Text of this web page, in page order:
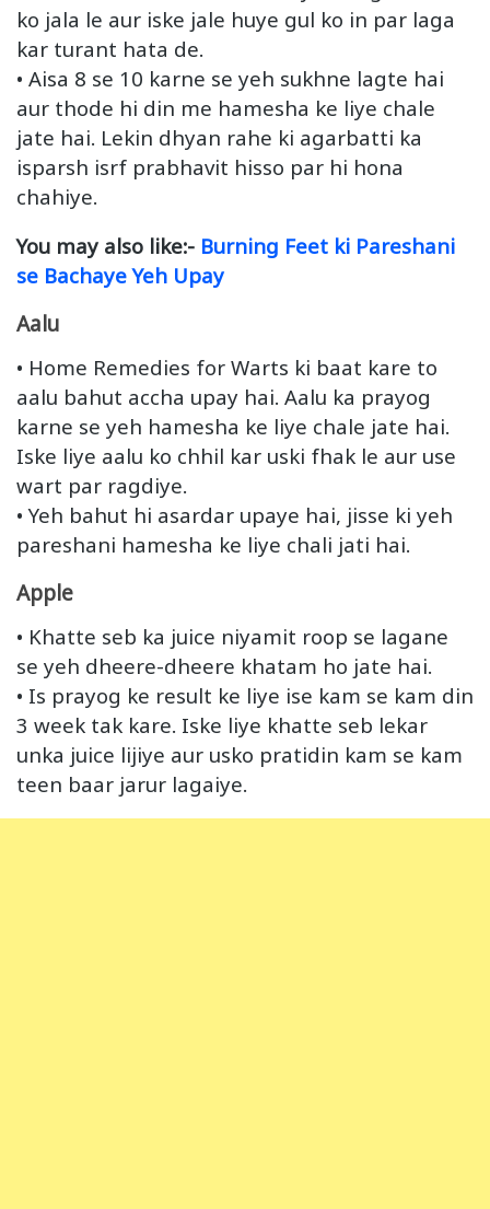
ko jala le aur iske jale huye gul ko in par laga
kar turant hata de.
• Aisa 8 se 10 karne se yeh sukhne lagte hai
aur thode hi din me hamesha ke liye chale
jate hai. Lekin dhyan rahe ki agarbatti ka
isparsh isrf prabhavit hisso par hi hona
chahiye.
You may also like:- Burning Feet ki Pareshani
se Bachaye Yeh Upay
Aalu
• Home Remedies for Warts ki baat kare to
aalu bahut accha upay hai. Aalu ka prayog
karne se yeh hamesha ke liye chale jate hai.
Iske liye aalu ko chhil kar uski fhak le aur use
wart par ragdiye.
• Yeh bahut hi asardar upaye hai, jisse ki yeh
pareshani hamesha ke liye chali jati hai.
Apple
• Khatte seb ka juice niyamit roop se lagane
se yeh dheere-dheere khatam ho jate hai.
• Is prayog ke result ke liye ise kam se kam din
3 week tak kare. Iske liye khatte seb lekar
unka juice lijiye aur usko pratidin kam se kam
teen baar jarur lagaiye.